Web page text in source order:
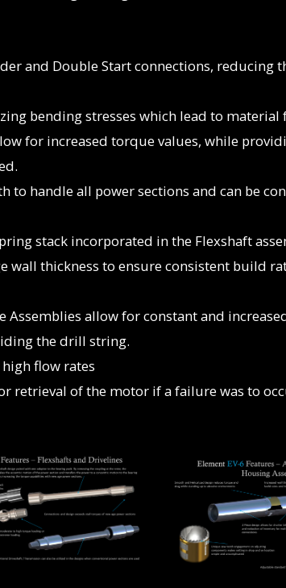
and Double Start connections, reducing
bending stresses which lead to
for increased torque values, while
to handle all power sections and can be
stack incorporated in the Flexshaft
wall thickness to ensure consistent build
Assemblies allow for constant and
the drill string.
flow rates
retrieval of the motor if a failure was to